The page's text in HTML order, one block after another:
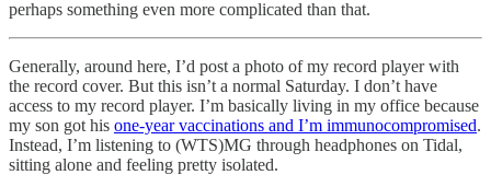
perhaps something even more complicated than that.
Generally, around here, I’d post a photo of my record player with
the record cover. But this isn’t a normal Saturday. I don’t have
access to my record player. I’m basically living in my office because
my son got his one-year vaccinations and I’m immunocompromised.
Instead, I’m listening to (WTS)MG through headphones on Tidal,
sitting alone and feeling pretty isolated.